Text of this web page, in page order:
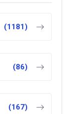
(1181)
(86)
(167)